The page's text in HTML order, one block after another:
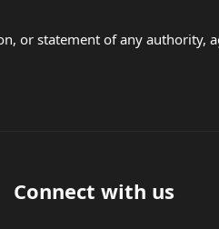
or statement of any authority,
Connect with us